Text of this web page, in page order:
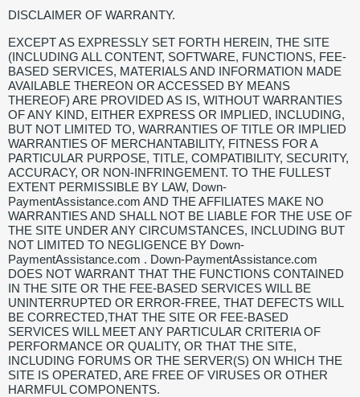
DISCLAIMER OF WARRANTY.
EXCEPT AS EXPRESSLY SET FORTH HEREIN, THE SITE
(INCLUDING ALL CONTENT, SOFTWARE, FUNCTIONS, FEE-
BASED SERVICES, MATERIALS AND INFORMATION MADE
AVAILABLE THEREON OR ACCESSED BY MEANS
THEREOF) ARE PROVIDED AS IS, WITHOUT WARRANTIES
OF ANY KIND, EITHER EXPRESS OR IMPLIED, INCLUDING,
BUT NOT LIMITED TO, WARRANTIES OF TITLE OR IMPLIED
WARRANTIES OF MERCHANTABILITY, FITNESS FOR A
PARTICULAR PURPOSE, TITLE, COMPATIBILITY, SECURITY,
ACCURACY, OR NON-INFRINGEMENT. TO THE FULLEST
EXTENT PERMISSIBLE BY LAW, Down-
PaymentAssistance.com AND THE AFFILIATES MAKE NO
WARRANTIES AND SHALL NOT BE LIABLE FOR THE USE OF
THE SITE UNDER ANY CIRCUMSTANCES, INCLUDING BUT
NOT LIMITED TO NEGLIGENCE BY Down-
PaymentAssistance.com . Down-PaymentAssistance.com
DOES NOT WARRANT THAT THE FUNCTIONS CONTAINED
IN THE SITE OR THE FEE-BASED SERVICES WILL BE
UNINTERRUPTED OR ERROR-FREE, THAT DEFECTS WILL
BE CORRECTED,THAT THE SITE OR FEE-BASED
SERVICES WILL MEET ANY PARTICULAR CRITERIA OF
PERFORMANCE OR QUALITY, OR THAT THE SITE,
INCLUDING FORUMS OR THE SERVER(S) ON WHICH THE
SITE IS OPERATED, ARE FREE OF VIRUSES OR OTHER
HARMFUL COMPONENTS.